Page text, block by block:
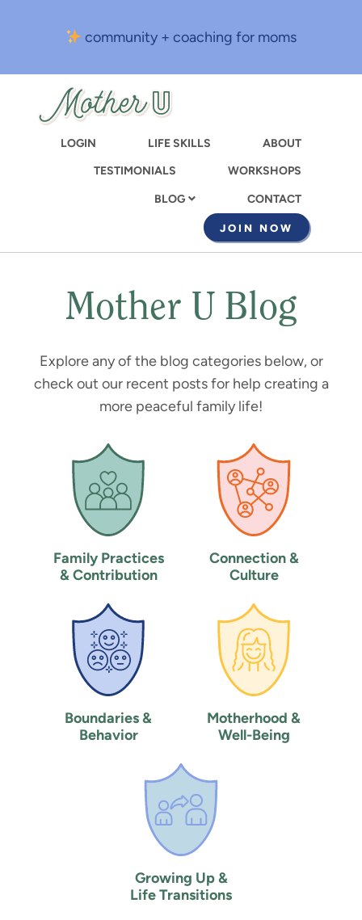
content
community + coaching for moms
LOGIN LIFE SKILLS
ABOUT
TESTIMONIALS
WORKSHOPS
BLOG CONTACT
JOIN NOW
Mother U Blog
Explore any of the blog categories below, or
check out our recent posts for help creating a
more peaceful family life!
Family Practices
& Contribution
Connection &
Culture
Boundaries &
Behavior
Motherhood &
Well-Being
Growing Up &
Life Transitions